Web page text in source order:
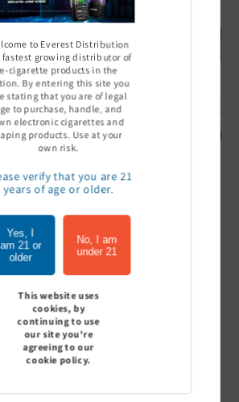
puff
Off Stamp SW 16000 Pod -
Pack of 5
Sign In to see price
Geek
- Pack
Sign
View all
Reviews
to Everest Distribution
fastest growing distributor of
e-cigarette products in the
By entering this site you
stating that you are of legal
to purchase, handle, and
electronic cigarettes and
products. Use at your
own risk.
verify that you are 21
years of age or older.
Yes, I
am 21 or
older
No, I am
under 21
This website uses
cookies, by
continuing to use
our site you're
agreeing to our
cookie policy.